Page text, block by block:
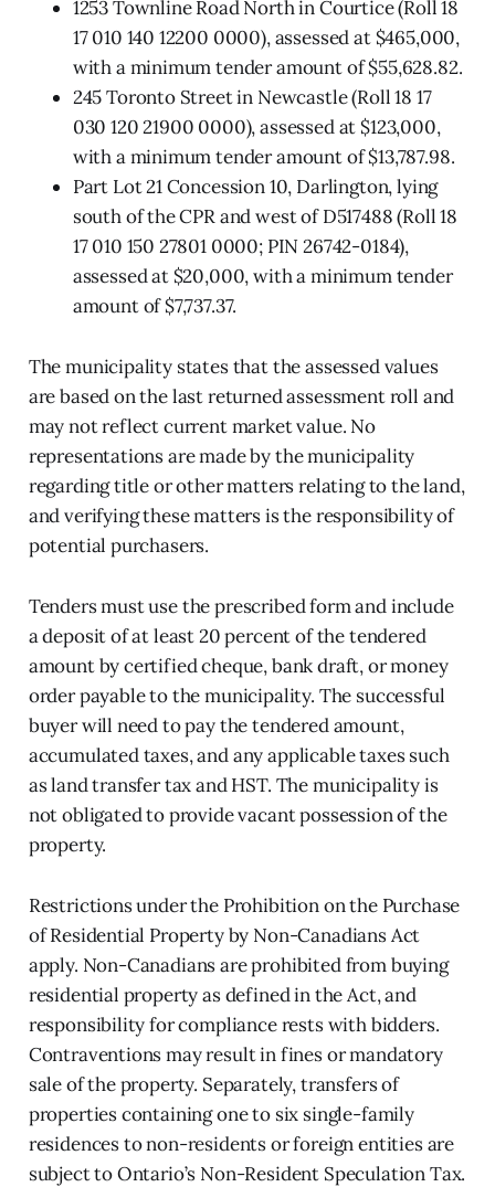
1253 Townline Road North in Courtice (Roll 18
17 010 140 12200 0000), assessed at $465,000,
with a minimum tender amount of $55,628.82.
245 Toronto Street in Newcastle (Roll 18 17
030 120 21900 0000), assessed at $123,000,
with a minimum tender amount of $13,787.98.
Part Lot 21 Concession 10, Darlington, lying
south of the CPR and west of D517488 (Roll 18
17 010 150 27801 0000; PIN 26742-0184),
assessed at $20,000, with a minimum tender
amount of $7,737.37.
The municipality states that the assessed values
are based on the last returned assessment roll and
may not reflect current market value. No
representations are made by the municipality
regarding title or other matters relating to the land,
and verifying these matters is the responsibility of
potential purchasers.
Tenders must use the prescribed form and include
a deposit of at least 20 percent of the tendered
amount by certified cheque, bank draft, or money
order payable to the municipality. The successful
buyer will need to pay the tendered amount,
accumulated taxes, and any applicable taxes such
as land transfer tax and HST. The municipality is
not obligated to provide vacant possession of the
property.
Restrictions under the Prohibition on the Purchase
of Residential Property by Non-Canadians Act
apply. Non-Canadians are prohibited from buying
residential property as defined in the Act, and
responsibility for compliance rests with bidders.
Contraventions may result in fines or mandatory
sale of the property. Separately, transfers of
properties containing one to six single-family
residences to non-residents or foreign entities are
subject to Ontario’s Non-Resident Speculation Tax.